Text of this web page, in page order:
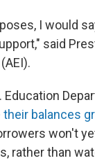
I would
said
Education
their balances
won't
rather than